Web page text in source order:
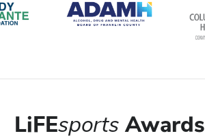
LiFEsportsAwards